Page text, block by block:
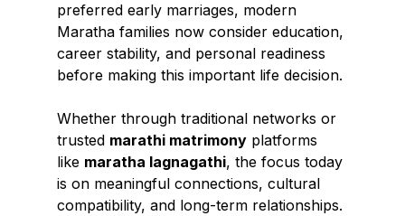
preferred early marriages, modern
Maratha families now consider education,
career stability, and personal readiness
before making this important life decision.
Whether through traditional networks or
trusted marathi matrimony platforms
like maratha lagnagathi, the focus today
is on meaningful connections, cultural
compatibility, and long-term relationships.